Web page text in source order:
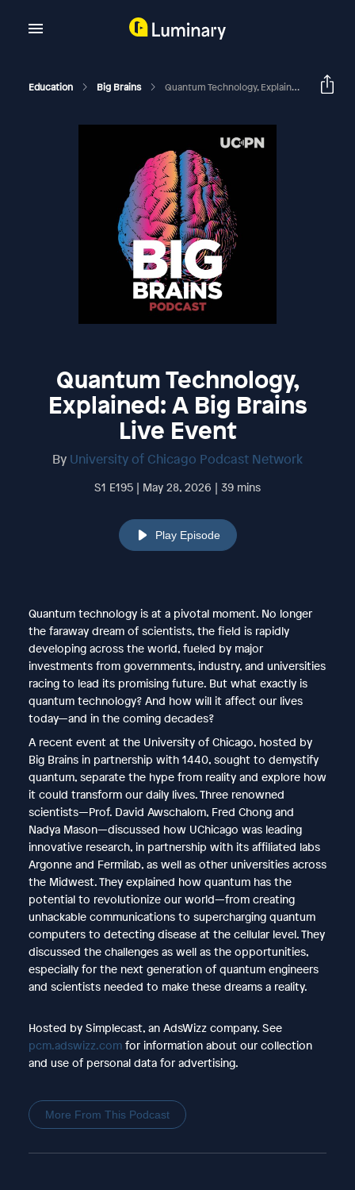
Education Big Brains Quantum Technology, Explained: A Big Brains Live Event
Quantum Technology,
Explained: A Big Brains
Live Event
By University of Chicago Podcast Network
S1 E195 | May 28, 2026 | 39 mins
Play Episode
Quantum technology is at a pivotal moment. No longer
the faraway dream of scientists, the field is rapidly
developing across the world, fueled by major
investments from governments, industry, and universities
racing to lead its promising future. But what exactly is
quantum technology? And how will it affect our lives
today—and in the coming decades?
A recent event at the University of Chicago, hosted by
Big Brains in partnership with 1440, sought to demystify
quantum, separate the hype from reality and explore how
it could transform our daily lives. Three renowned
scientists—Prof. David Awschalom, Fred Chong and
Nadya Mason—discussed how UChicago was leading
innovative research, in partnership with its affiliated labs
Argonne and Fermilab, as well as other universities across
the Midwest. They explained how quantum has the
potential to revolutionize our world—from creating
unhackable communications to supercharging quantum
computers to detecting disease at the cellular level. They
discussed the challenges as well as the opportunities,
especially for the next generation of quantum engineers
and scientists needed to make these dreams a reality.
Hosted by Simplecast, an AdsWizz company. See
pcm.adswizz.comfor information about our collection
and use of personal data for advertising.
More From This Podcast